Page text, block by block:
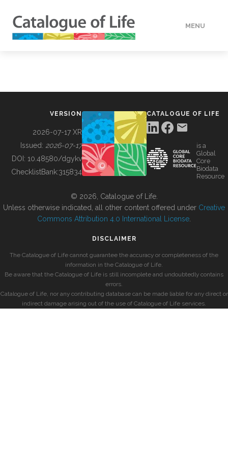
MENU
BUILDING COL
VERSION
2026-07-17 XR
Issued: 2026-07-17
DOI: 10.48580/dgykv
ChecklistBank:315834
CATALOGUE OF LIFE
is a
Global
Core
Biodata
Resource
© 2026, Catalogue of Life.
Unless otherwise indicated, all other content offered under Creative
Commons Attribution 4.0 International License
DISCLAIMER
The Catalogue of Life cannot guarantee the accuracy or completeness of the
information in the Catalogue of Life.
Be aware that the Catalogue of Life is still incomplete and undoubtedly contains
errors.
Catalogue of Life, nor any contributing database can be made liable for any direct or
indirect damage arising out of the use of Catalogue of Life services.